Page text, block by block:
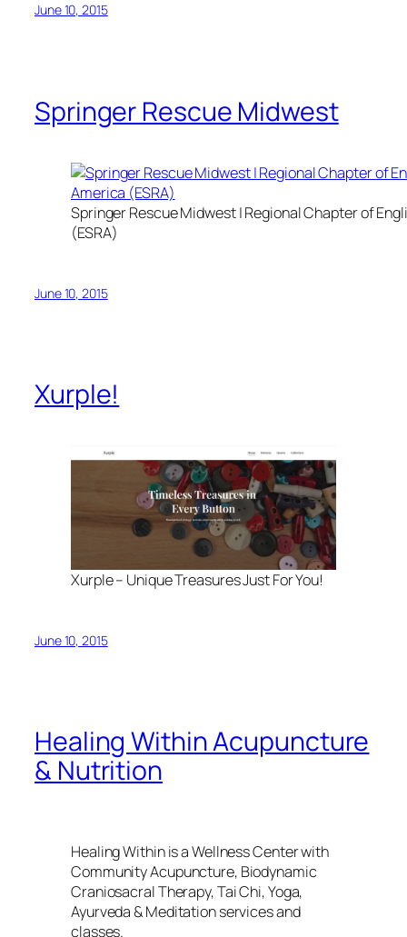
June 10, 2015
Springer Rescue Midwest
Springer Rescue Midwest | Regional Chapter of
(ESRA)
June 10, 2015
Xurple!
Xurple – Unique Treasures Just For You!
June 10, 2015
Healing Within Acupuncture
& Nutrition
Healing Within is a Wellness Center with
Community Acupuncture, Biodynamic
Craniosacral Therapy, Tai Chi, Yoga,
Ayurveda & Meditation services and
classes.